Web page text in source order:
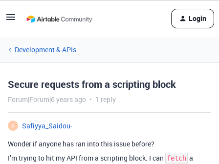
Login
Development & APIs
Secure requests from a scripting block
Forum|Forum|6 years ago 1 reply
S
Safiyya_Saidou-
Wonder if anyone has ran into this issue before?
I’m trying to hit my API from a scripting block. I can fetch a